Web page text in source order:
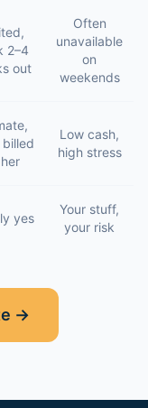
2–4
out
Often
unavailable
on
weekends
Low cash,
high stress
yes
Your stuff,
your risk
→